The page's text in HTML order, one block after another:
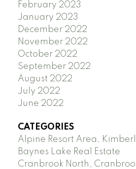
February 2023
January 2023
December 2022
November 2022
October 2022
September 2022
August 2022
July 2022
June 2022
CATEGORIES
Alpine Resort Area,
Baynes Lake Real Estate
Cranbrook North,